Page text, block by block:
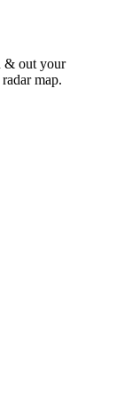
& out your
map.